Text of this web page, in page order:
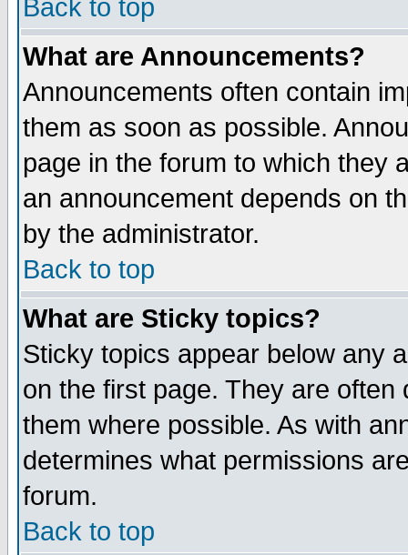
Back to top
What are Announcements?
Announcements often contain
them as soon as possible.
page in the forum to which they
an announcement depends on
by the administrator.
Back to top
What are Sticky topics?
Sticky topics appear below any
on the first page. They are
them where possible. As with
determines what permissions
forum.
Back to top